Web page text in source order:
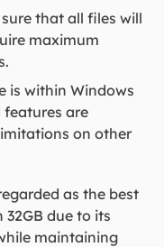
that all files will
maximum
is within Windows
are
on other
as the best
due to its
maintaining